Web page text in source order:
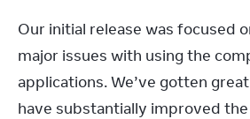
Our initial release was focused
major issues with using the
applications. We’ve gotten
have substantially improved